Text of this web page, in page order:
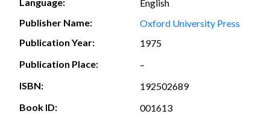
English
Publisher Name:
Oxford University Press
Publication Year:
1975
Publication Place:
–
ISBN:
192502689
Book ID:
001613